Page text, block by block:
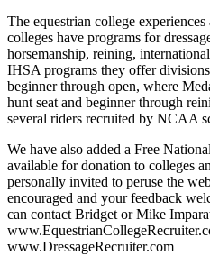
The equestrian college
colleges have programs for
horsemanship, reining,
IHSA programs they offer
beginner through open, where
hunt seat and beginner through
several riders recruited by NCAA
We have also added a Free
available for donation to colleges
personally invited to peruse the
encouraged and your feedback
can contact Bridget or Mike
www.DressageRecruiter.com